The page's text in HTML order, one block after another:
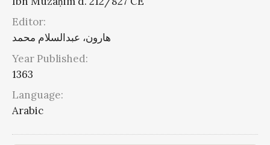
Editor:
هارون، عبدالسلام محمد
Year Published:
1363
Language:
Arabic